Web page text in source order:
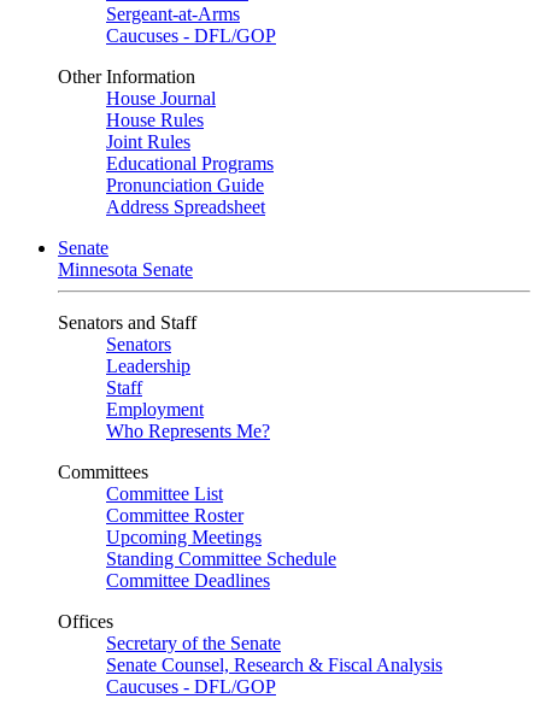
Sergeant-at-Arms
Caucuses - DFL/GOP
Other Information
House Journal
House Rules
Joint Rules
Educational Programs
Pronunciation Guide
Address Spreadsheet
Senate
Minnesota Senate
Senators and Staff
Senators
Leadership
Staff
Employment
Who Represents Me?
Committees
Committee List
Committee Roster
Upcoming Meetings
Standing Committee Schedule
Committee Deadlines
Offices
Secretary of the Senate
Senate Counsel, Research & Fiscal Analysis
Caucuses - DFL/GOP